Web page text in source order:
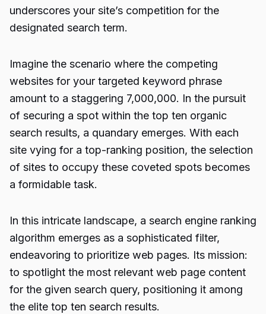
underscores your site’s competition for the
designated search term.
Imagine the scenario where the competing
websites for your targeted keyword phrase
amount to a staggering 7,000,000. In the pursuit
of securing a spot within the top ten organic
search results, a quandary emerges. With each
site vying for a top-ranking position, the selection
of sites to occupy these coveted spots becomes
a formidable task.
In this intricate landscape, a search engine ranking
algorithm emerges as a sophisticated filter,
endeavoring to prioritize web pages. Its mission:
to spotlight the most relevant web page content
for the given search query, positioning it among
the elite top ten search results.